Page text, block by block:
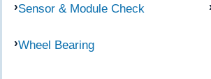
Sensor & Module Check
Wheel Bearing